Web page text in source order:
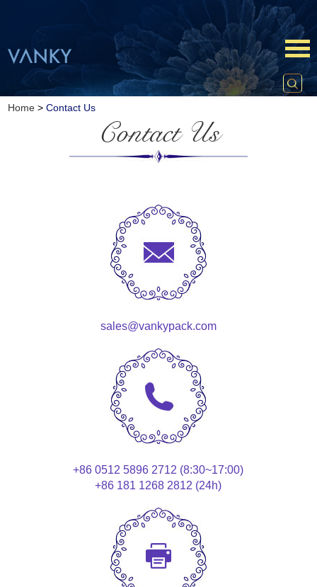
Home >Contact Us
Contact Us
sales@vankypack.com
+86 0512 5896 2712 (8:30~17:00)
+86 181 1268 2812 (24h)